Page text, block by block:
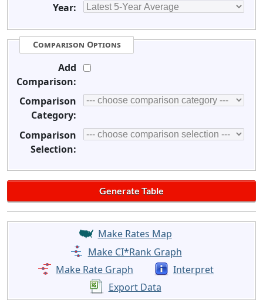
Year:
Comparison Options
Add
Comparison:
Comparison
Category:
Comparison
Selection:
Make Rates Map
Make CI*Rank Graph
Make Rate Graph
Interpret
Export Data